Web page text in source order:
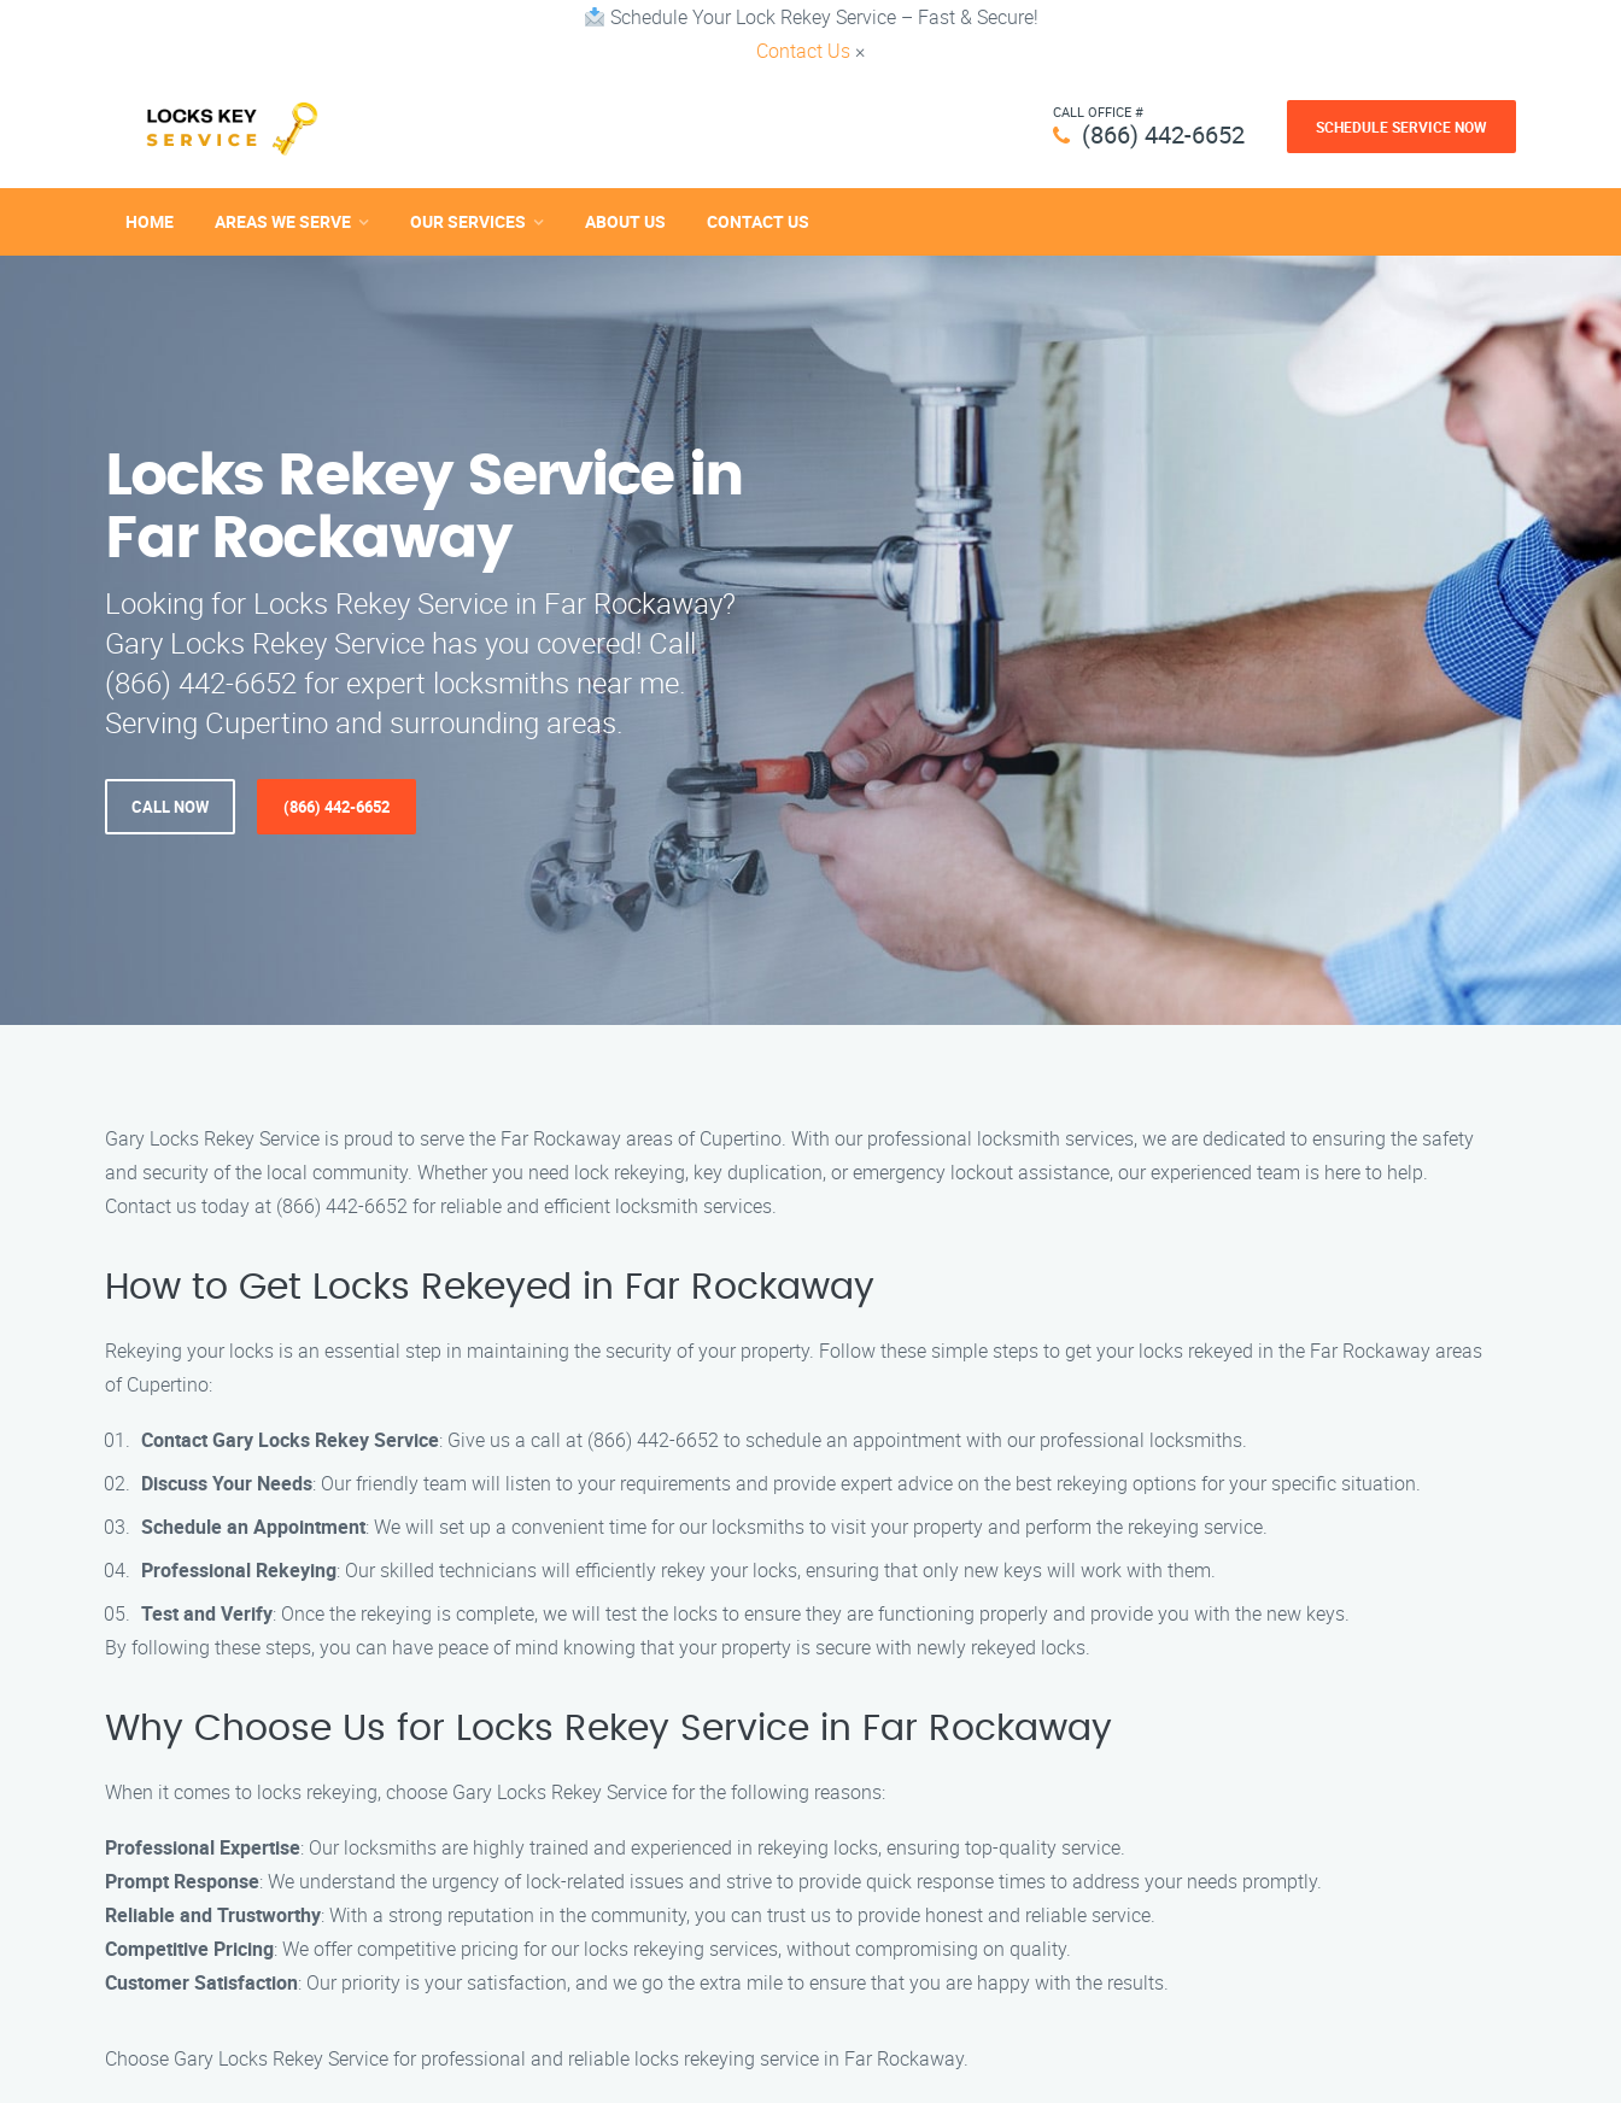
Schedule Your Lock Rekey Service – Fast & Secure!
Contact Us ×
CALL OFFICE #
(866) 442-6652 SCHEDULE SERVICE NOW
HOME AREAS WE SERVE OUR SERVICES ABOUT US CONTACT US
Locks Rekey Service in
Far Rockaway
Looking for Locks Rekey Service in Far Rockaway?
Gary Locks Rekey Service has you covered! Call
(866) 442-6652 for expert locksmiths near me.
Serving Cupertino and surrounding areas.
CALL NOW (866) 442-6652
Gary Locks Rekey Service is proud to serve the Far Rockaway areas of Cupertino. With our professional locksmith services, we are dedicated to ensuring the safety
and security of the local community. Whether you need lock rekeying, key duplication, or emergency lockout assistance, our experienced team is here to help.
Contact us today at (866) 442-6652 for reliable and efficient locksmith services.
How to Get Locks Rekeyed in Far Rockaway
Rekeying your locks is an essential step in maintaining the security of your property. Follow these simple steps to get your locks rekeyed in the Far Rockaway areas
of Cupertino:
Contact Gary Locks Rekey Service: Give us a call at (866) 442-6652 to schedule an appointment with our professional locksmiths.
Discuss Your Needs: Our friendly team will listen to your requirements and provide expert advice on the best rekeying options for your specific situation.
Schedule an Appointment: We will set up a convenient time for our locksmiths to visit your property and perform the rekeying service.
Professional Rekeying: Our skilled technicians will efficiently rekey your locks, ensuring that only new keys will work with them.
Test and Verify: Once the rekeying is complete, we will test the locks to ensure they are functioning properly and provide you with the new keys.
By following these steps, you can have peace of mind knowing that your property is secure with newly rekeyed locks.
Why Choose Us for Locks Rekey Service in Far Rockaway
When it comes to locks rekeying, choose Gary Locks Rekey Service for the following reasons:
Professional Expertise: Our locksmiths are highly trained and experienced in rekeying locks, ensuring top-quality service.
Prompt Response: We understand the urgency of lock-related issues and strive to provide quick response times to address your needs promptly.
Reliable and Trustworthy: With a strong reputation in the community, you can trust us to provide honest and reliable service.
Competitive Pricing: We offer competitive pricing for our locks rekeying services, without compromising on quality.
Customer Satisfaction: Our priority is your satisfaction, and we go the extra mile to ensure that you are happy with the results.
Choose Gary Locks Rekey Service for professional and reliable locks rekeying service in Far Rockaway.